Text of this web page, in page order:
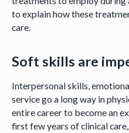
to explain how these
care.
Soft skills are
Interpersonal skills,
service go a long way in
entire career to become an
first few years of clinical